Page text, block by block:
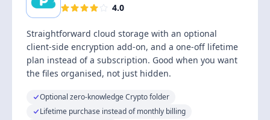
4.0
Straightforward cloud storage with an optional
client-side encryption add-on, and a one-off lifetime
plan instead of a subscription. Good when you want
the files organised, not just hidden.
Optional zero-knowledge Crypto folder
Lifetime purchase instead of monthly billing